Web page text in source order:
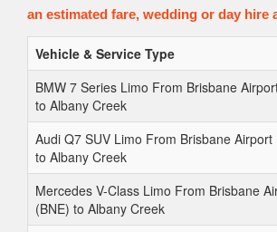
an estimated fare, wedding or day hire
Vehicle & Service Type
BMW 7 Series Limo From Brisbane
to Albany Creek
Audi Q7 SUV Limo From Brisbane Airport
to Albany Creek
Mercedes V-Class Limo From Brisbane
(BNE) to Albany Creek